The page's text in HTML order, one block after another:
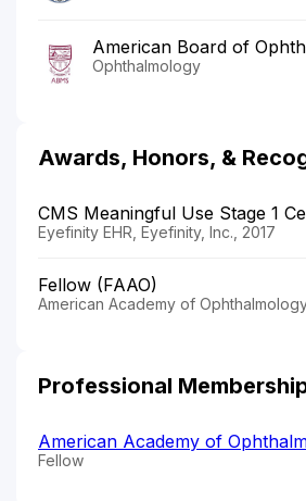
American Board of
Ophthalmology
Awards, Honors, &
CMS Meaningful Use Stage 1
Eyefinity EHR, Eyefinity, Inc., 2017
Fellow (FAAO)
American Academy of
Professional
American Academy of
Fellow